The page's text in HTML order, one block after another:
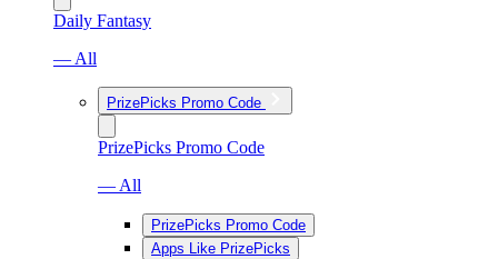
Daily Fantasy
— All
PrizePicks Promo Code
PrizePicks Promo Code
— All
PrizePicks Promo Code
Apps Like PrizePicks